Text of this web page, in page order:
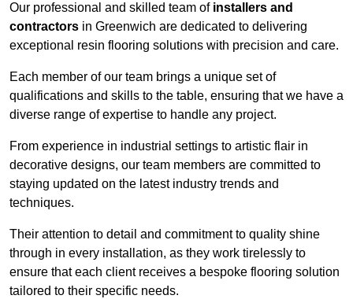
Our professional and skilled team of installers and
contractors in Greenwich are dedicated to delivering
exceptional resin flooring solutions with precision and care.
Each member of our team brings a unique set of
qualifications and skills to the table, ensuring that we have a
diverse range of expertise to handle any project.
From experience in industrial settings to artistic flair in
decorative designs, our team members are committed to
staying updated on the latest industry trends and
techniques.
Their attention to detail and commitment to quality shine
through in every installation, as they work tirelessly to
ensure that each client receives a bespoke flooring solution
tailored to their specific needs.